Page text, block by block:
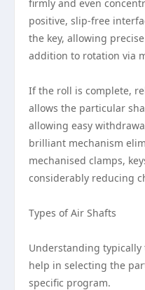
firmly and even
positive, slip-free
the key, allowing
addition to rotation via
If the roll is complete,
allows the particular
allowing easy
brilliant mechanism
mechanised clamps,
considerably reducing
Types of Air Shafts
Understanding
help in selecting the
specific program.